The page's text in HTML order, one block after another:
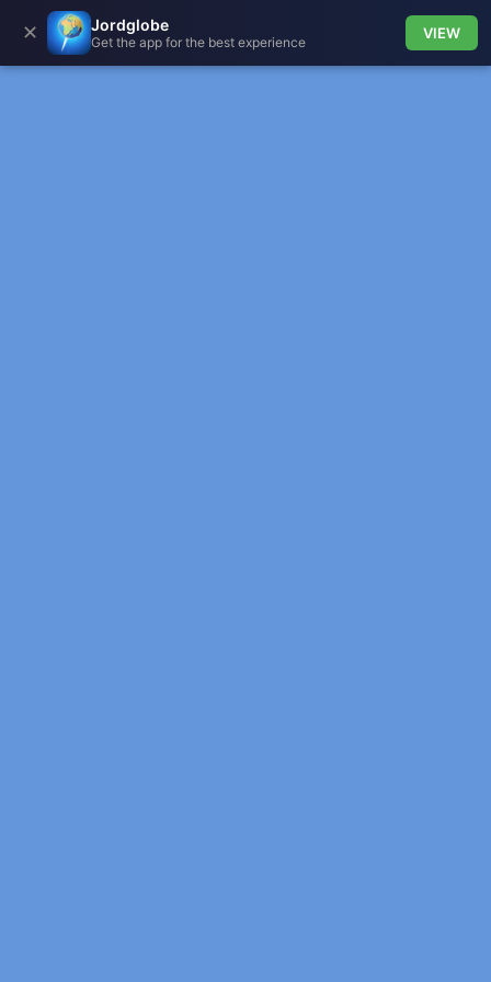
✕ Jordglobe
Get the app for the best experience
VIEW